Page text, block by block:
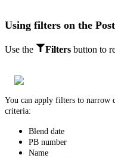
Using filters on the
Use the Filters button to
You can apply filters to narrow
criteria:
Blend date
PB number
Name